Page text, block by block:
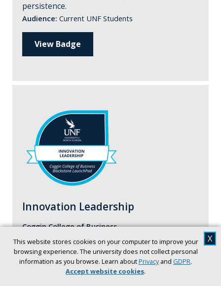
This website stores cookies on your computer to improve your
browsing experience. The university does not collect personal
information as you browse. Learn aboutPrivacyand GDPR.
Accept website cookies.
X
persistence.
Audience: Current UNF Students
View Badge
Innovation Leadership
Coggin College of Business
In the Leadership Badge, students examine the
fundamental abilities required to successfully
influence and/or guide members of an